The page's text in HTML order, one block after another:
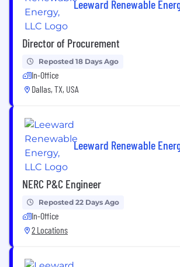
Leeward Renewable
Director of Procurement
Reposted 18 Days Ago
In-Office
Dallas, TX, USA
Leeward Renewable
NERC P&C Engineer
Reposted 22 Days Ago
In-Office
2 Locations